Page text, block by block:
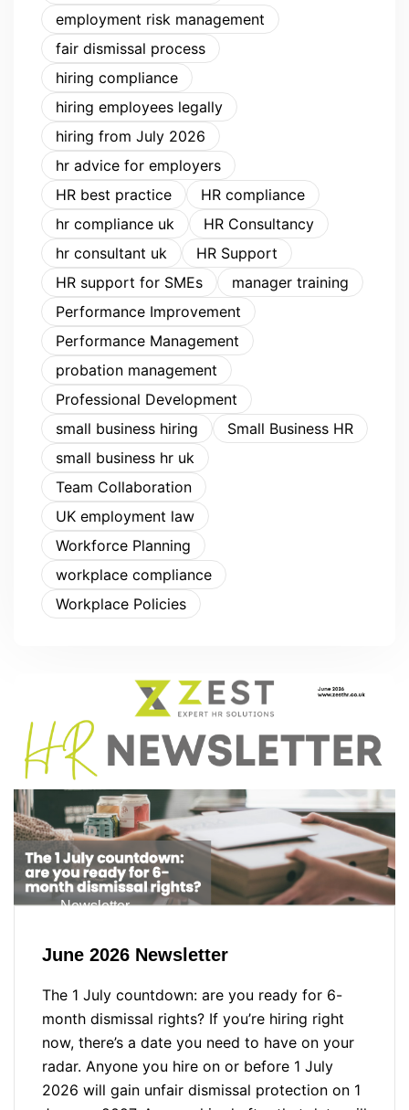
employment risk management
fair dismissal process
hiring compliance
hiring employees legally
hiring from July 2026
hr advice for employers
HR best practice
HR compliance
hr compliance uk
HR Consultancy
hr consultant uk
HR Support
HR support for SMEs
manager training
Performance Improvement
Performance Management
probation management
Professional Development
small business hiring
Small Business HR
small business hr uk
Team Collaboration
UK employment law
Workforce Planning
workplace compliance
Workplace Policies
Newsletter
June 2026 Newsletter
The 1 July countdown: are you ready for 6-
month dismissal rights? If you’re hiring right
now, there’s a date you need to have on your
radar. Anyone you hire on or before 1 July
2026 will gain unfair dismissal protection on 1